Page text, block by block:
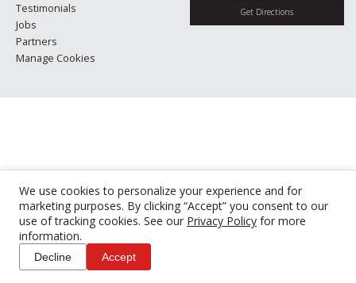
We use cookies to personalize your experience and for
marketing purposes. By clicking “Accept” you consent to our
use of tracking cookies. See our Privacy Policy for more
information.
Decline Accept
Testimonials
Jobs
Partners
Manage Cookies
Get Directions